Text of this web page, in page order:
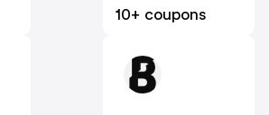
10+ coupons